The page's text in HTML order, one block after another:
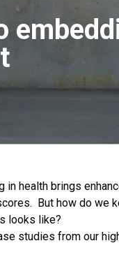
in health brings
But how do we
looks like?
studies from our